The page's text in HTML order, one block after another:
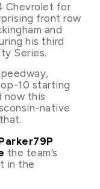
Chevrolet for
front row
and
his third
Series.
10 starting
now this
native
the team’s
in the